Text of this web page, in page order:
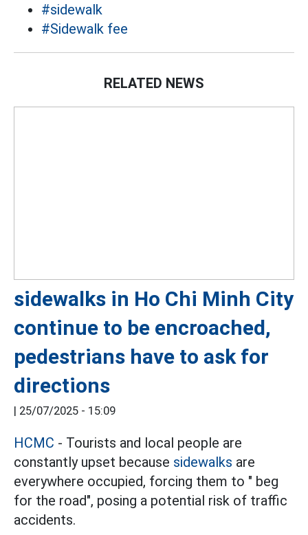
#sidewalk
#Sidewalk fee
RELATED NEWS
sidewalks in Ho Chi Minh City
continue to be encroached,
pedestrians have to ask for
directions
25/07/2025 - 15:09
HCMC - Tourists and local people are
constantly upset because sidewalks are
everywhere occupied, forcing them to " beg
for the road", posing a potential risk of traffic
accidents.